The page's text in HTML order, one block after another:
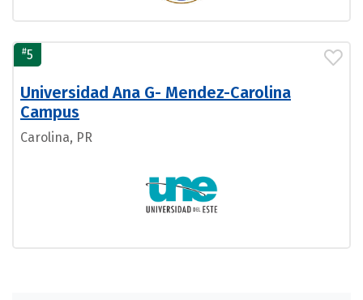
#5
Universidad Ana G- Mendez-Carolina
Campus
Carolina, PR